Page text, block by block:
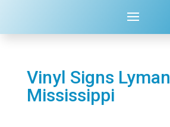
Vinyl Signs Lyman
Mississippi